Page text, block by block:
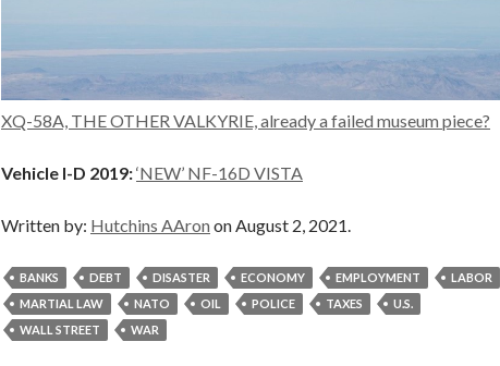
XQ-58A, THE OTHER VALKYRIE, already a failed museum piece?
Vehicle I-D 2019:‘NEW’ NF-16D VISTA
Written by: Hutchins AAron on August 2, 2021.
BANKS DEBT DISASTER ECONOMY EMPLOYMENT
LABOR
MARTIAL LAW
NATO OIL POLICE TAXES
U.S.
WALL STREET
WAR